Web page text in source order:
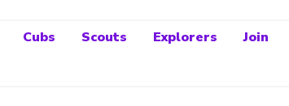
Cubs Scouts Explorers
Join